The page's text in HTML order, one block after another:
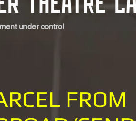
under control
FROM